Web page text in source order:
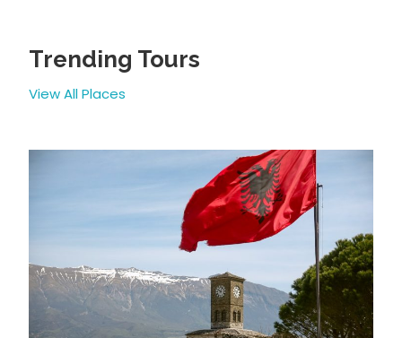
Trending Tours
View All Places
4 GIORNI IN ALBANIA